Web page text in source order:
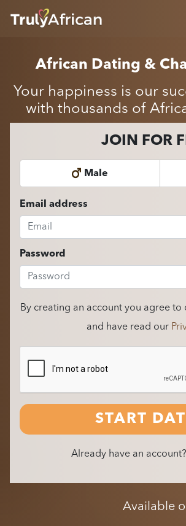
ABOUT
HOW IT WORKS
SUCCESS STORIES
FEATURES
LOGIN HERE
African Dating &
Your happiness is our
with thousands of
JOIN FOR
Male
Email address
Password
By creating an account you agree to
and have read our
START
Already have an account?
Available